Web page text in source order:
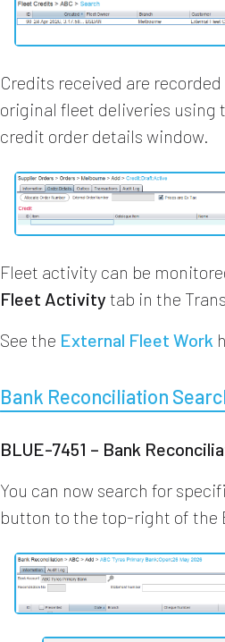
Credits received are
original fleet deliveries using
credit order details window.
Fleet activity can be
Fleet Activity tab in the
See the External Fleet Work
Bank Reconciliation
BLUE-7451 – Bank
You can now search for
button to the top-right of the